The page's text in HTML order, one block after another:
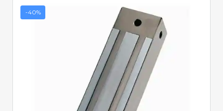
-40%